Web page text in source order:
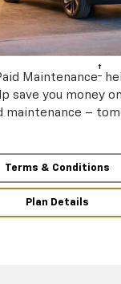
Maintenance†
save you money
maintenance –
Terms & Conditions
Plan Details